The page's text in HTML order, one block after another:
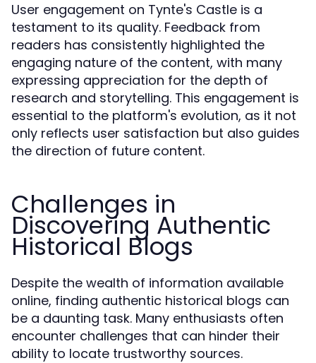
User engagement on Tynte's Castle is a
testament to its quality. Feedback from
readers has consistently highlighted the
engaging nature of the content, with many
expressing appreciation for the depth of
research and storytelling. This engagement is
essential to the platform's evolution, as it not
only reflects user satisfaction but also guides
the direction of future content.
Challenges in
Discovering Authentic
Historical Blogs
Despite the wealth of information available
online, finding authentic historical blogs can
be a daunting task. Many enthusiasts often
encounter challenges that can hinder their
ability to locate trustworthy sources.